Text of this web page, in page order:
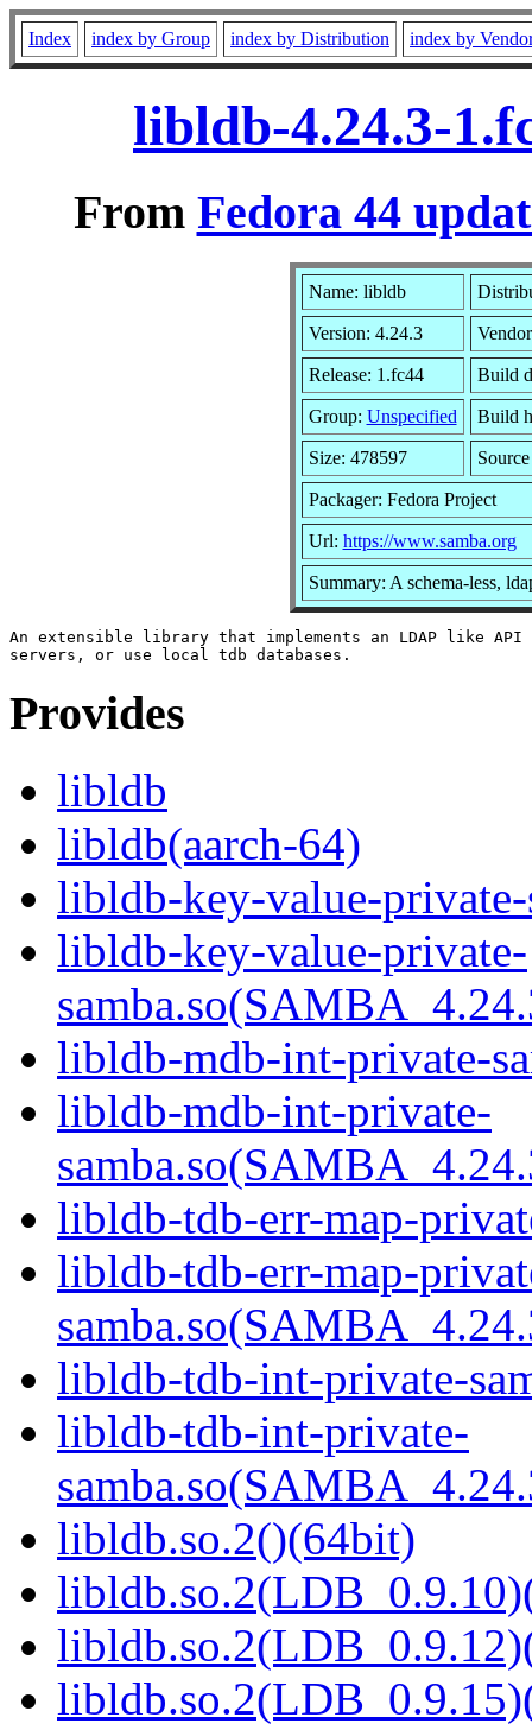
Index index by Group index by Distribution index by
libldb-4.24.3-
From Fedora 44
Name: libldb
Version: 4.24.3
Release: 1.fc44 Build
Group: Unspecified Build
Size: 478597
Packager: Fedora Project
Url: https://www.samba.org
Summary: A schema-less,
An extensible library that implements an LDAP like API
Provides
libldb
libldb(aarch-64)
libldb-key-value-
libldb-key-value-private-
libldb-mdb-int-private-
libldb-mdb-int-private-
libldb-tdb-err-map-
libldb-tdb-err-map-
libldb-tdb-int-private-
libldb-tdb-int-private-
libldb.so.2()(64bit)